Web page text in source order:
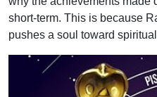
short-term. This is because
pushes a soul toward